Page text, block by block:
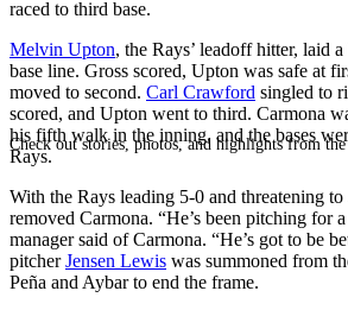
Check out stories, photos, and highlights from
raced to third base.
Melvin Upton, the Rays’ leadoff hitter, laid
base line. Gross scored, Upton was safe at
moved to second. Carl Crawford singled to
scored, and Upton went to third. Carmona
his fifth walk in the inning, and the bases
Rays.
With the Rays leading 5-0 and threatening to
removed Carmona. “He’s been pitching for
manager said of Carmona. “He’s got to be
pitcherJensen Lewis was summoned from
Peña and Aybar to end the frame.